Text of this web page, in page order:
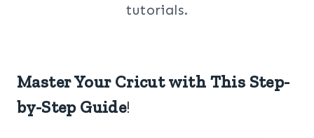
tutorials.
Master Your Cricut with This Step-
by-Step Guide!